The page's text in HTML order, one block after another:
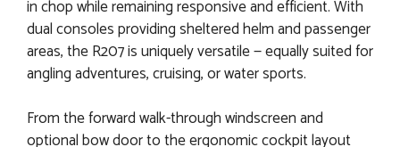
in chop while remaining responsive and efficient. With
dual consoles providing sheltered helm and passenger
areas, the R207 is uniquely versatile — equally suited for
angling adventures, cruising, or water sports.
From the forward walk-through windscreen and
optional bow door to the ergonomic cockpit layout